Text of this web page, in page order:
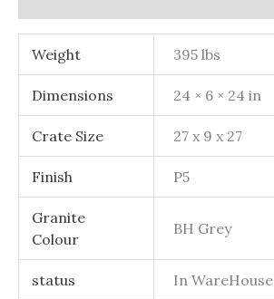
Weight 395 lbs
Dimensions 24 × 6 × 24 in
Crate Size 27 x 9 x 27
Finish P5
Granite
Colour
BH Grey
status In WareHouse